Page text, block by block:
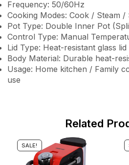
Frequency: 50/60Hz
Cooking Modes: Cook / Steam /
Pot Type: Double Inner Pot
Control Type: Manual
Lid Type: Heat-resistant glass lid
Body Material: Durable heat-
Usage: Home kitchen / Family
use
Related
SALE!